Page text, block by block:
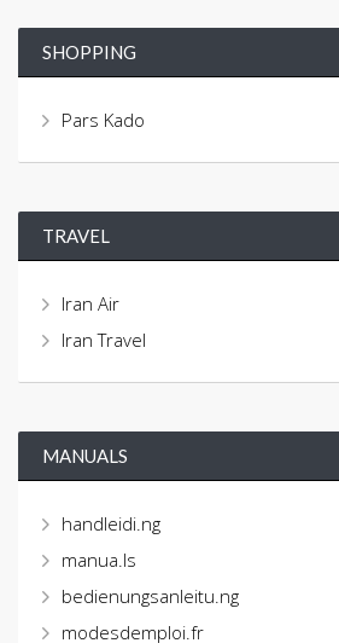
SHOPPING
Pars Kado
TRAVEL
Iran Air
Iran Travel
MANUALS
handleidi.ng
manua.ls
bedienungsanleitu.ng
modesdemploi.fr